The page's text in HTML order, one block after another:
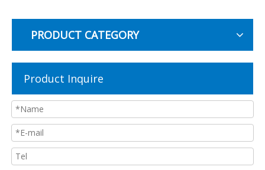
PRODUCT CATEGORY
Product Inquire